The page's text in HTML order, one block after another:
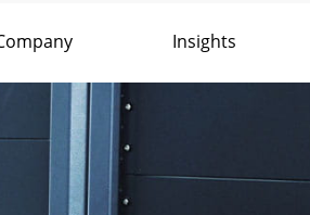
Insights